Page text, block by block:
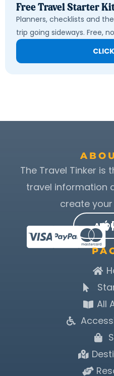
Free Travel Starter
Planners, checklists and
trip going sideways. Free,
The Travel Tinker
travel information
create
All